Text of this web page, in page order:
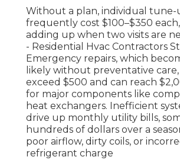
Without a plan, individual tune-
frequently cost $100–$350
adding up when two visits are
- Residential Hvac Contractors
Emergency repairs, which
likely without preventative
exceed $500 and can reach
for major components like
heat exchangers. Inefficient
drive up monthly utility bills,
hundreds of dollars over a
poor airflow, dirty coils, or
refrigerant charge